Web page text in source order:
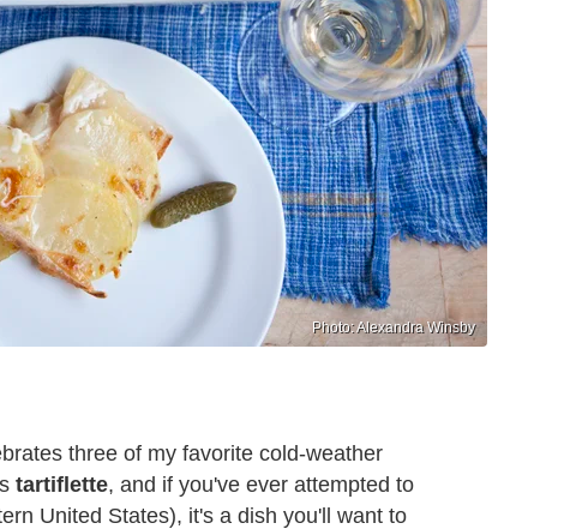
Photo: Alexandra Winsby
three of my favorite cold-weather
tartiflette, and if you've ever attempted to
United States), it's a dish you'll want to